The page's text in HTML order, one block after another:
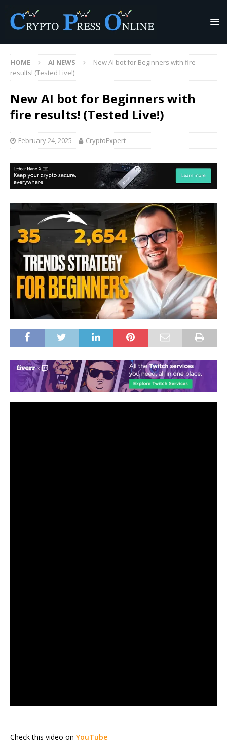
HOME AI NEWS
New AI bot for Beginners with fire
results! (Tested Live!)
New AI bot for Beginners with
fire results! (Tested Live!)
February 24, 2025 CryptoExpert
Check this video on YouTube